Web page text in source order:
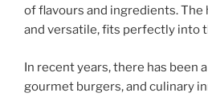
of flavours and ingredients. The
and versatile, fits perfectly into
In recent years, there has been
gourmet burgers, and culinary